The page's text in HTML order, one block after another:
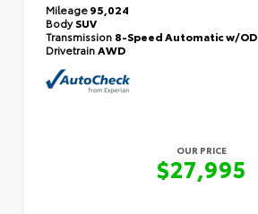
Mileage95,024
BodySUV
Transmission 8-Speed Automatic w/OD
Drivetrain AWD
OUR PRICE
$27,995